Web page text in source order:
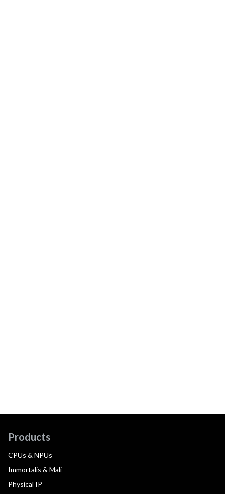
Products
CPUs & NPUs
Immortalis & Mali
Physical IP